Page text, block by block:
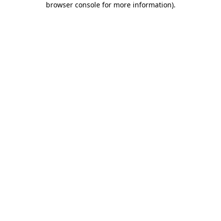
browser console for more information).